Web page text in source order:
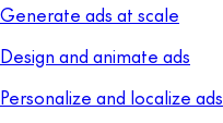
Generate ads at scale
Design and animate ads
Personalize and localize ads